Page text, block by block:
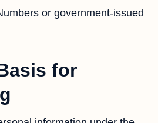
or government-issued
for